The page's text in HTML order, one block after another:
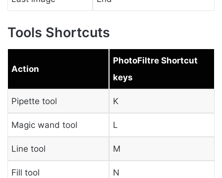
Tools Shortcuts
Action
PhotoFiltre Shortcut
keys
Pipette tool K
Magic wand tool L
Line tool M
Fill tool N